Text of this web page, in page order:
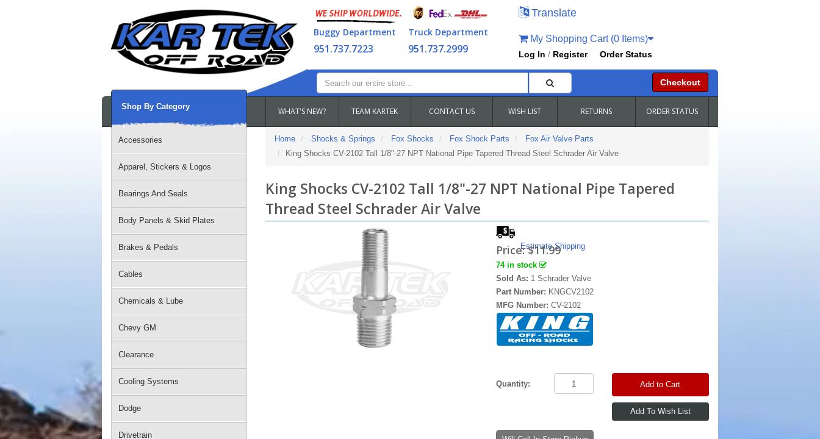
Buggy Department
951.737.7223
Truck Department
951.737.2999
Translate
My Shopping Cart (0 Items)
Log In / Register Order Status
Checkout
WHAT'S NEW? TEAM KARTEK CONTACT US WISH LIST RETURNS ORDER STATUS
Shop By Category
Accessories
Apparel, Stickers & Logos
Bearings And Seals
Body Panels & Skid Plates
Brakes & Pedals
Cables
Chemicals & Lube
Chevy GM
Clearance
Cooling Systems
Dodge
Drivetrain
Home Shocks & Springs Fox Shocks Fox Shock Parts
Fox Air Valve Parts
King Shocks CV-2102 Tall 1/8"-27 NPT National Pipe Tapered Thread Steel Schrader Air Valve
King Shocks CV-2102 Tall 1/8"-27 NPT National Pipe Tapered
Thread Steel Schrader Air Valve
Estimate Shipping
Price:$11.99
74 in stock
Sold As: 1 Schrader Valve
Part Number: KNGCV2102
MFG Number:CV-2102
Quantity: Add to Cart